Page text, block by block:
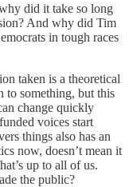
did it take so long
And why did Tim
in tough races
taken is a theoretical
to something, but this
change quickly
voices start
things also has an
now, doesn’t mean it
up to all of us.
the public?